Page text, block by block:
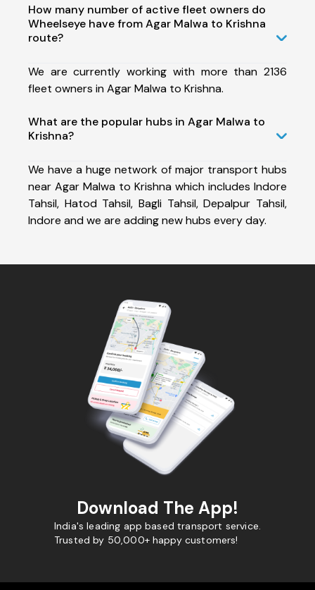
How many number of active fleet owners do
Wheelseye have from Agar Malwa to Krishna
route?
We are currently working with more than 2136
fleet owners in Agar Malwa to Krishna.
What are the popular hubs in Agar Malwa to
Krishna?
We have a huge network of major transport hubs
near Agar Malwa to Krishna which includes Indore
Tahsil, Hatod Tahsil, Bagli Tahsil, Depalpur Tahsil,
Indore and we are adding new hubs every day.
Download The App!
India's leading app based transport service.
Trusted by 50,000+ happy customers!